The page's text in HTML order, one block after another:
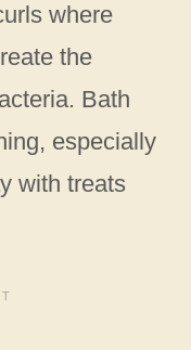
where
the
Bath
especially
with treats